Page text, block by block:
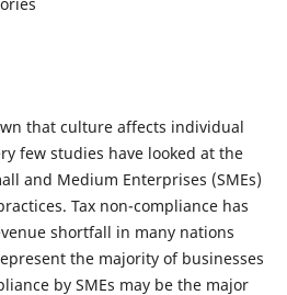
that culture affects individual
few studies have looked at the
and Medium Enterprises (SMEs)
Tax non-compliance has
shortfall in many nations
the majority of businesses
by SMEs may be the major